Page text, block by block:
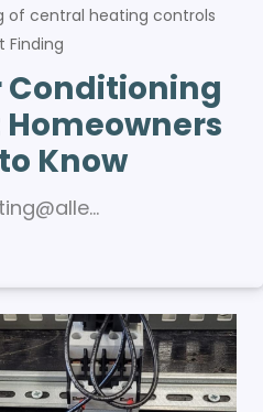
of central heating controls
Finding
Conditioning
Know